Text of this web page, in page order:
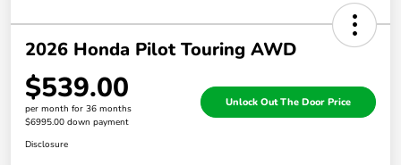
2026 Honda Pilot Touring AWD
$539.00
per month for 36 months
$6995.00 down payment
Unlock Out The Door Price
Disclosure